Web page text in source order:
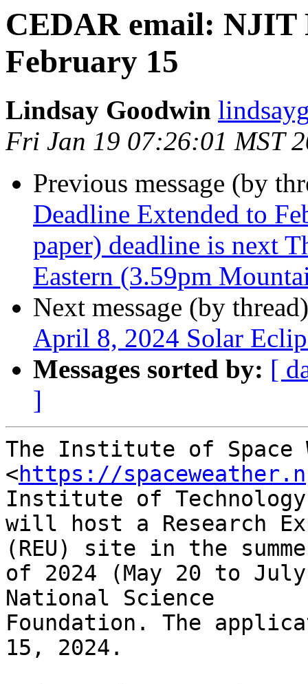
CEDAR email: NJIT
February 15
Lindsay Goodwin
Fri Jan 19 07:26:01 MST
Previous message (by
Deadline Extended to
paper) deadline is next
Eastern (3.59pm
Next message (by
April 8, 2024 Solar
Messages sorted by: [
]
The Institute of Space
<https://
Institute of Technology
will host a Research
(REU) site in the
of 2024 (May 20 to
National Science
Foundation. The
15, 2024.